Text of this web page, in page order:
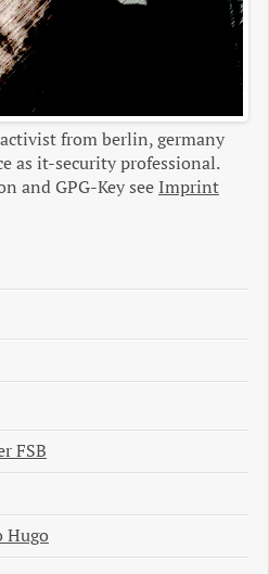
activist from berlin, germany
as it-security professional.
and GPG-Key see Imprint
FSB
Hugo